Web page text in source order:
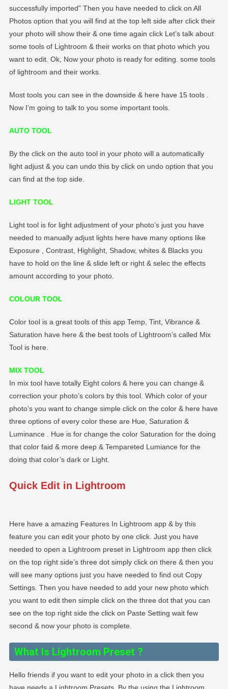
successfully imported” Then you have needed to click on All
Photos option that you will find at the top left side after click their
your photo will show their & one time again click Let’s talk about
some tools of Lightroom & their works on that photo which you
want to edit. Ok, Now your photo is ready for editing. some tools
of lightroom and their works.
Most tools you can see in the downside & here have 15 tools .
Now I’m going to talk to you some important tools.
AUTO TOOL
By the click on the auto tool in your photo will a automatically
light adjust & you can undo this by click on undo option that you
can find at the top side.
LIGHT TOOL
Light tool is for light adjustment of your photo’s just you have
needed to manually adjust lights here have many options like
Exposure , Contrast, Highlight, Shadow, whites & Blacks you
have to hold on the line & slide left or right & selec the effects
amount according to your photo.
COLOUR TOOL
Color tool is a great tools of this app Temp, Tint, Vibrance &
Saturation have here & the best tools of Lightroom’s called Mix
Tool is here.
MIX TOOL
In mix tool have totally Eight colors & here you can change &
correction your photo’s colors by this tool. Which color of your
photo’s you want to change simple click on the color & here have
three options of every color these are Hue, Saturation &
Luminance . Hue is for change the color Saturation for the doing
that color faid & more deep & Tempareted Lumiance for the
doing that color’s dark or Light.
Quick Edit in Lightroom
Here have a amazing Features In Lightroom app & by this
feature you can edit your photo by one click. Just you have
needed to open a Lightroom preset in Lightroom app then click
on the top right side’s three dot simply click on there & then you
will see many options just you have needed to find out Copy
Settings. Then you have needed to add your new photo which
you want to edit then simple click on the three dot that you can
see on the top right side the click on Paste Setting wait few
second & now your photo is complete.
What Is Lightroom Preset ?
Hello friends if you want to edit your photo in a click then you
have needs a Lightroom Presets. By the using the Lightroom